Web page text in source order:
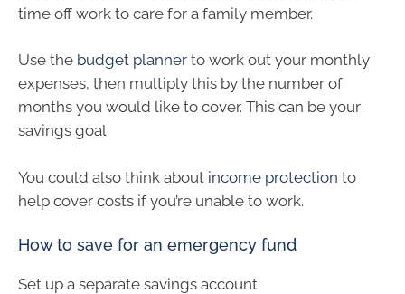
time off work to care for a family member.
Use the budget planner to work out your monthly
expenses, then multiply this by the number of
months you would like to cover. This can be your
savings goal.
You could also think about income protection to
help cover costs if you’re unable to work.
How to save for an emergency fund
Set up a separate savings account